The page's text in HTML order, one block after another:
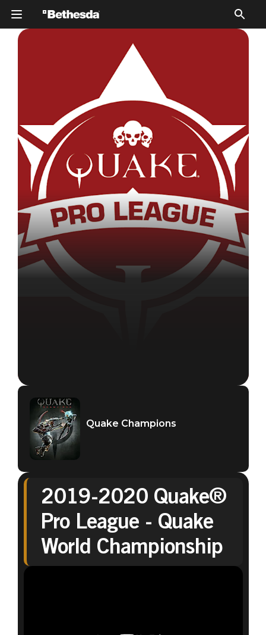
Quake Champions
September 01, 2020
2020-2021
Quake Champions
2019-2020 Quake®
Pro League - Quake
World Championship